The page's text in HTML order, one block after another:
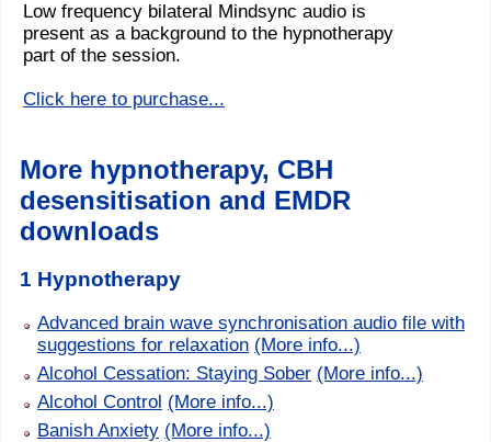
Low frequency bilateral Mindsync audio is
present as a background to the hypnotherapy
part of the session.
Click here to purchase...
More hypnotherapy, CBH
desensitisation and EMDR
downloads
1 Hypnotherapy
Advanced brain wave synchronisation audio file with
suggestions for relaxation (More info...)
Alcohol Cessation: Staying Sober (More info...)
Alcohol Control (More info...)
Banish Anxiety (More info...)